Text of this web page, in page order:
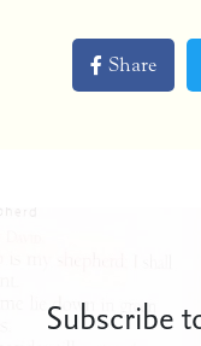
Share
Subscribe